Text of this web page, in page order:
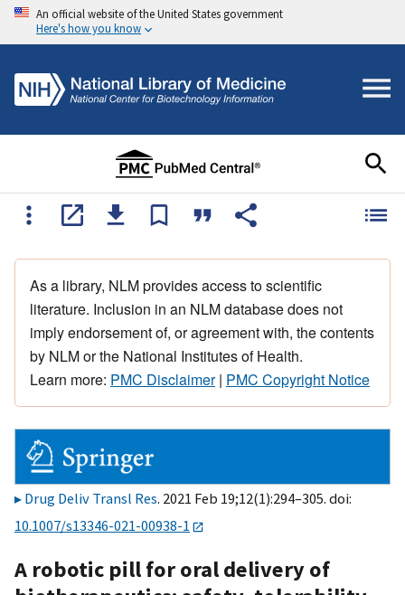
An official website of the United States government
Here's how you know
As a library, NLM provides access to scientific
literature. Inclusion in an NLM database does not
imply endorsement of, or agreement with, the contents
by NLM or the National Institutes of Health.
Learn more: PMC Disclaimer| PMC Copyright Notice
Drug Deliv Transl Res. 2021 Feb 19;12(1):294–305. doi:
10.1007/s13346-021-00938-1
A robotic pill for oral delivery of